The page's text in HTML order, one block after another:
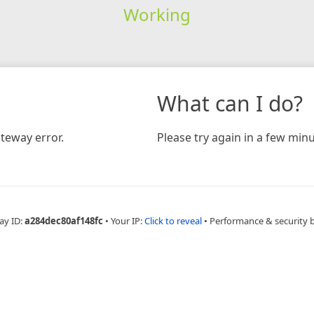
Working
error.
What can I do?
Please try again in a few
ID:a284dec80af148fc • Your IP:Click to reveal • Performance & security